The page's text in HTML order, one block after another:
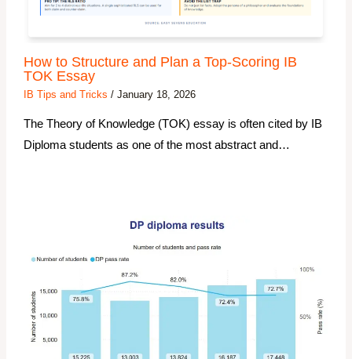
How to Structure and Plan a Top-Scoring IB
TOK Essay
IB Tips and Tricks / January 18, 2026
The Theory of Knowledge (TOK) essay is often cited by IB
Diploma students as one of the most abstract and…